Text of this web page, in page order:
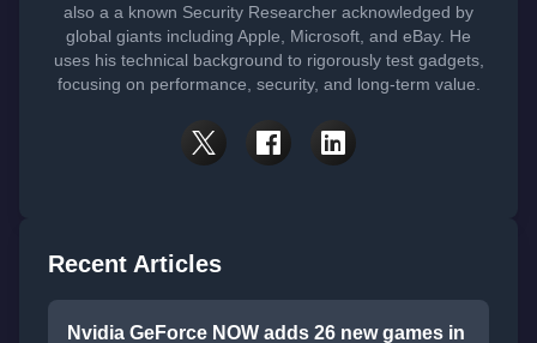
also a a known Security Researcher acknowledged by
global giants including Apple, Microsoft, and eBay. He
uses his technical background to rigorously test gadgets,
focusing on performance, security, and long-term value.
Recent Articles
Nvidia GeForce NOW adds 26 new games in